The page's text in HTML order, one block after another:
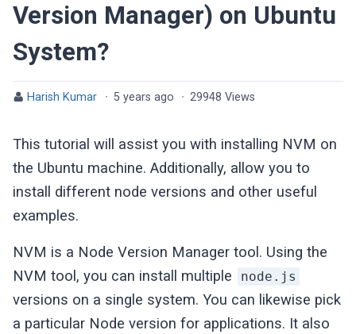
Version Manager) on Ubuntu
System?
Harish Kumar · 5 years ago · 29948 Views
This tutorial will assist you with installing NVM on
the Ubuntu machine. Additionally, allow you to
install different node versions and other useful
examples.
NVM is a Node Version Manager tool. Using the
NVM tool, you can install multiple
node.js
versions on a single system. You can likewise pick
a particular Node version for applications. It also